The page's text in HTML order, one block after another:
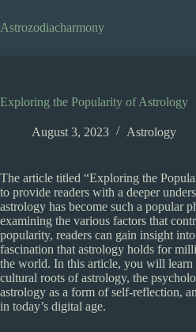
to
content
Astrozodiacharmony
Exploring the Popularity of Astrology
August 3, 2023 Astrology
The article titled “Exploring the
to provide readers with a deeper
astrology has become such a popular
examining the various factors that
popularity, readers can gain insight
fascination that astrology holds for
the world. In this article, you will learn
cultural roots of astrology, the
astrology as a form of self-reflection,
in today’s digital age.